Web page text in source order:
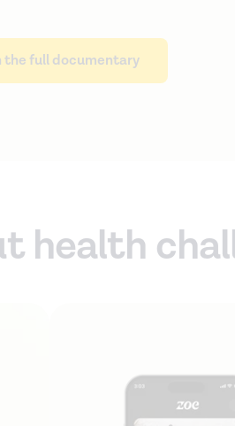
the full documentary
health